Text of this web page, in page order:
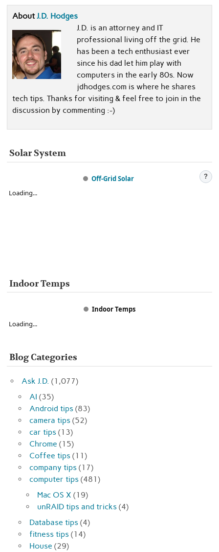
AboutJ.D. Hodges
J.D. is an attorney and IT
professional living off the grid. He
has been a tech enthusiast ever
since his dad let him play with
computers in the early 80s. Now
jdhodges.com is where he shares
tech tips. Thanks for visiting & feel free to join in the
discussion by commenting :-)
Solar System
Off-Grid Solar ?
Loading...
Indoor Temps
Indoor Temps
Loading...
Blog Categories
Ask J.D. (1,077)
AI (35)
Android tips (83)
camera tips (52)
car tips (13)
Chrome (15)
Coffee tips (11)
company tips (17)
computer tips (481)
Mac OS X (19)
unRAID tips and tricks (4)
Database tips (4)
fitness tips (14)
House (29)